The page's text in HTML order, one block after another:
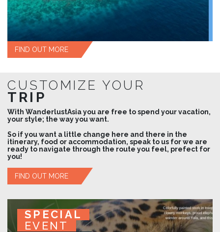
FIND OUT MORE
CUSTOMIZE YOUR
TRIP
With WanderlustAsia you are free to spend your vacation,
your style; the way you want.
So if you want a little change here and there in the
itinerary, food or accommodation, speak to us for we are
ready to navigate through the route you feel, prefect for
you!
FIND OUT MORE
SPECIAL
EVENT
SPECIAL
EVENT
SPECIAL
EVENT
SPECIAL
EVENT